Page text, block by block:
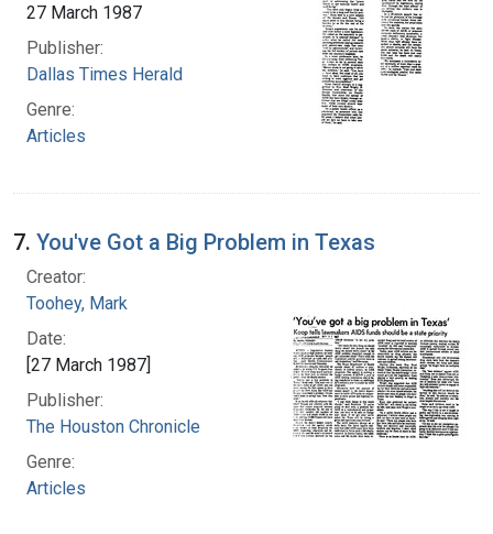
27 March 1987
Publisher:
Dallas Times Herald
Genre:
Articles
7. You've Got a Big Problem in Texas
Creator:
Toohey, Mark
Date:
[27 March 1987]
Publisher:
The Houston Chronicle
Genre:
Articles